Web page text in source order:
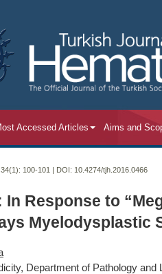
Accessed Articles Aims and
100-101 | DOI: 10.4274/tjh.2016.0466
In Response to
Myelodysplastic
Department of Pathology